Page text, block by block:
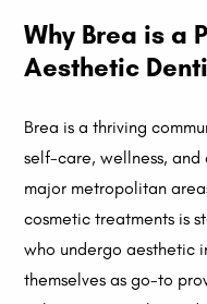
Why Brea is a
Aesthetic
Brea is a thriving
self-care, wellness, and
major metropolitan
cosmetic treatments is
who undergo aesthetic
themselves as go-to